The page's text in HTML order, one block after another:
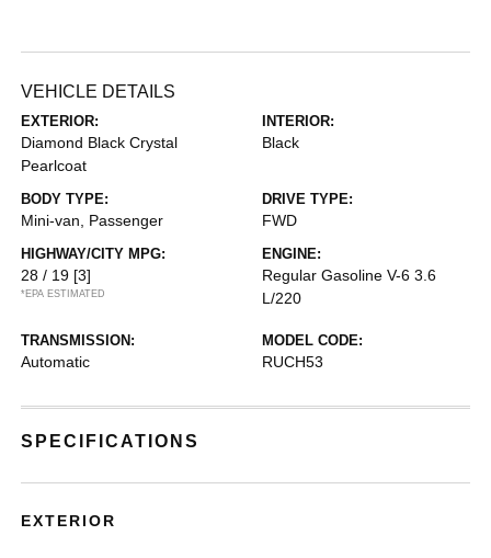
VEHICLE DETAILS
EXTERIOR:
Diamond Black Crystal
Pearlcoat
INTERIOR:
Black
BODY TYPE:
Mini-van, Passenger
DRIVE TYPE:
FWD
HIGHWAY/CITY MPG:
28 / 19 [3]
*EPA ESTIMATED
ENGINE:
Regular Gasoline V-6 3.6
L/220
TRANSMISSION:
Automatic
MODEL CODE:
RUCH53
SPECIFICATIONS
EXTERIOR